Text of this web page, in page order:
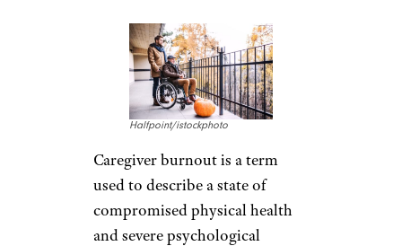
Halfpoint/istockphoto
Caregiver burnout is a term
used to describe a state of
compromised physical health
and severe psychological